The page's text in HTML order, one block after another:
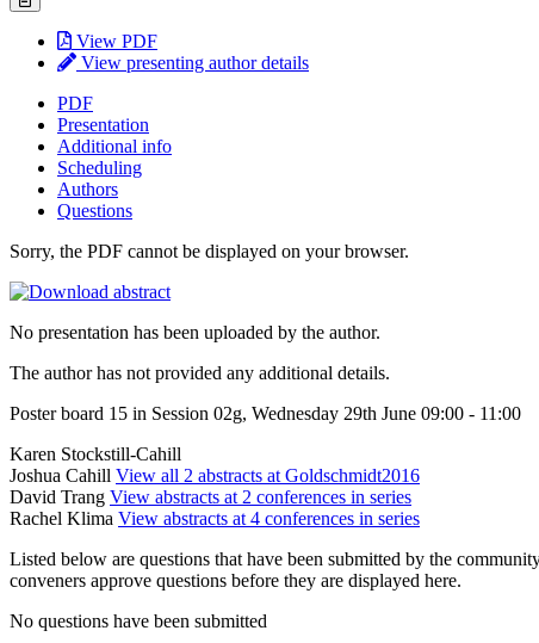
View PDF
View presenting author details
PDF
Presentation
Additional info
Scheduling
Authors
Questions
Sorry, the PDF cannot be displayed on your browser.
No presentation has been uploaded by the author.
The author has not provided any additional details.
Poster board 15 in Session 02g, Wednesday 29th June 09:00 - 11:00
Karen Stockstill-Cahill
Joshua Cahill View all 2 abstracts at Goldschmidt2016
David Trang View abstracts at 2 conferences in series
Rachel Klima View abstracts at 4 conferences in series
Listed below are questions that have been submitted by the
conveners approve questions before they are displayed here.
No questions have been submitted